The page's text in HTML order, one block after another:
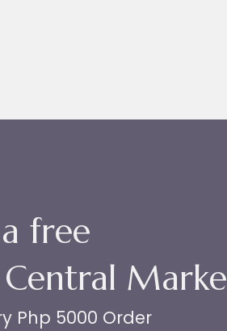
free
Php 5000 Order